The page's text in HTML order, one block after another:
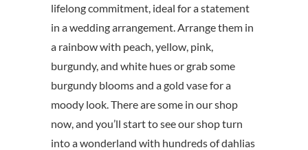
lifelong commitment, ideal for a statement
in a wedding arrangement. Arrange them in
a rainbow with peach, yellow, pink,
burgundy, and white hues or grab some
burgundy blooms and a gold vase for a
moody look. There are some in our shop
now, and you’ll start to see our shop turn
into a wonderland with hundreds of dahlias